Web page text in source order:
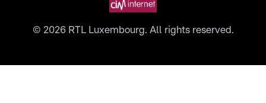
© 2026RTL Luxembourg. All rights reserved.